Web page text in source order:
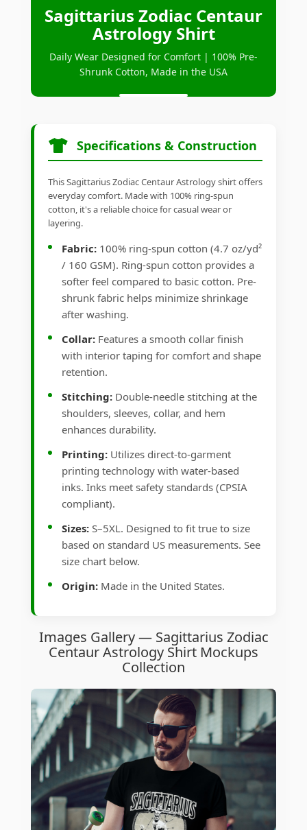
Sagittarius Zodiac Centaur
Astrology Shirt
Daily Wear Designed for Comfort | 100% Pre-
Shrunk Cotton, Made in the USA
Specifications & Construction
This Sagittarius Zodiac Centaur Astrology shirt offers
everyday comfort. Made with 100% ring-spun
cotton, it's a reliable choice for casual wear or
layering.
Fabric: 100% ring-spun cotton (4.7 oz/yd²
/ 160 GSM). Ring-spun cotton provides a
softer feel compared to basic cotton. Pre-
shrunk fabric helps minimize shrinkage
after washing.
Collar: Features a smooth collar finish
with interior taping for comfort and shape
retention.
Stitching: Double-needle stitching at the
shoulders, sleeves, collar, and hem
enhances durability.
Printing: Utilizes direct-to-garment
printing technology with water-based
inks. Inks meet safety standards (CPSIA
compliant).
Sizes: S–5XL. Designed to fit true to size
based on standard US measurements. See
size chart below.
Origin: Made in the United States.
Images Gallery — Sagittarius Zodiac
Centaur Astrology Shirt Mockups
Collection